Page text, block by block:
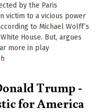
by the Paris
victim to a vicious power
to Michael Wolff’s
House. But, argues
more in play
Trump -
for America